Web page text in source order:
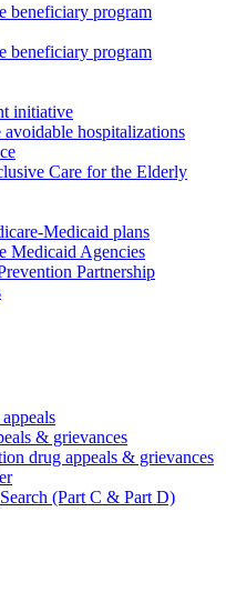
beneficiary program
beneficiary program
initiative
hospitalizations
Care for the Elderly
Medicaid plans
Medicaid Agencies
Partnership
& grievances
drug appeals & grievances
(Part C & Part D)